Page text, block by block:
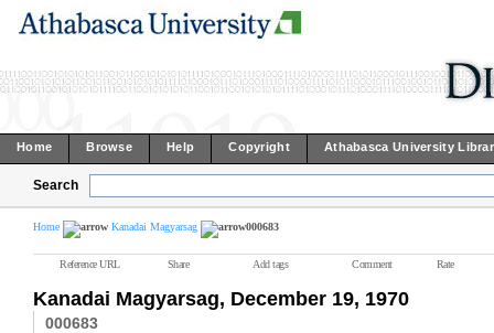
Home Browse Help Copyright Athabasca University
Search
Home Kanadai Magyarsag 000683
Reference URL Share Add tags Comment Rate
Kanadai Magyarsag, December 19, 1970
000683